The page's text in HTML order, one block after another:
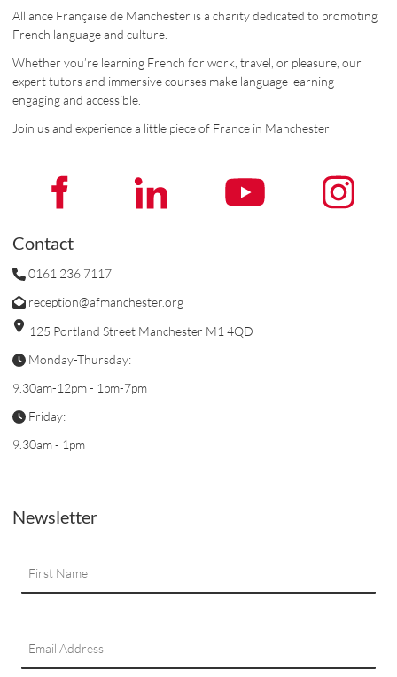
Alliance Française de Manchester is a charity dedicated to promoting
French language and culture.
Whether you’re learning French for work, travel, or pleasure, our
expert tutors and immersive courses make language learning
engaging and accessible.
Join us and experience a little piece of France in Manchester
Contact
0161 236 7117
reception@afmanchester.org
125 Portland Street Manchester M1 4QD
Monday-Thursday:
9.30am-12pm - 1pm-7pm
Friday:
9.30am - 1pm
Newsletter